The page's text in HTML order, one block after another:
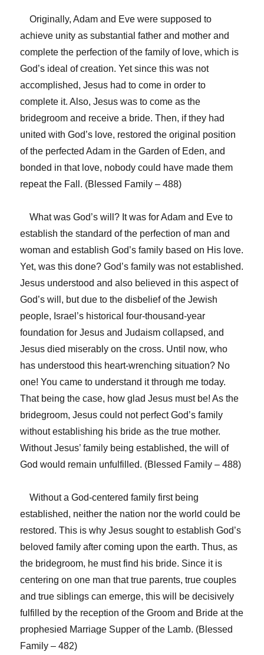
Originally, Adam and Eve were supposed to
achieve unity as substantial father and mother and
complete the perfection of the family of love, which is
God’s ideal of creation. Yet since this was not
accomplished, Jesus had to come in order to
complete it. Also, Jesus was to come as the
bridegroom and receive a bride. Then, if they had
united with God’s love, restored the original position
of the perfected Adam in the Garden of Eden, and
bonded in that love, nobody could have made them
repeat the Fall. (Blessed Family – 488)
What was God’s will? It was for Adam and Eve to
establish the standard of the perfection of man and
woman and establish God’s family based on His love.
Yet, was this done? God’s family was not established.
Jesus understood and also believed in this aspect of
God’s will, but due to the disbelief of the Jewish
people, Israel’s historical four-thousand-year
foundation for Jesus and Judaism collapsed, and
Jesus died miserably on the cross. Until now, who
has understood this heart-wrenching situation? No
one! You came to understand it through me today.
That being the case, how glad Jesus must be! As the
bridegroom, Jesus could not perfect God’s family
without establishing his bride as the true mother.
Without Jesus’ family being established, the will of
God would remain unfulfilled. (Blessed Family – 488)
Without a God-centered family first being
established, neither the nation nor the world could be
restored. This is why Jesus sought to establish God’s
beloved family after coming upon the earth. Thus, as
the bridegroom, he must find his bride. Since it is
centering on one man that true parents, true couples
and true siblings can emerge, this will be decisively
fulfilled by the reception of the Groom and Bride at the
prophesied Marriage Supper of the Lamb. (Blessed
Family – 482)